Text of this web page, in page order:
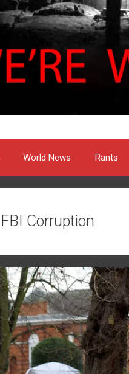
World News Rants
FBI Corruption